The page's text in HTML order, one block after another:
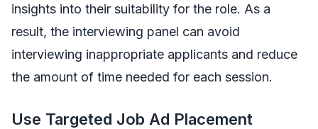
insights into their suitability for the role. As a
result, the interviewing panel can avoid
interviewing inappropriate applicants and reduce
the amount of time needed for each session.
Use Targeted Job Ad Placement